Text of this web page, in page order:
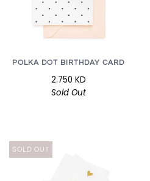
POLKA DOT BIRTHDAY CARD
2.750 KD
Sold Out
SOLD OUT